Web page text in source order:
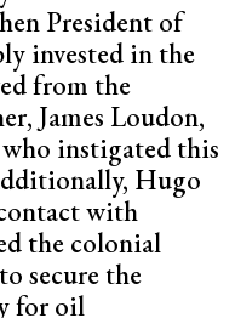
President of
invested in the
from the
James Loudon,
instigated this
Hugo
with
the colonial
secure the
for oil